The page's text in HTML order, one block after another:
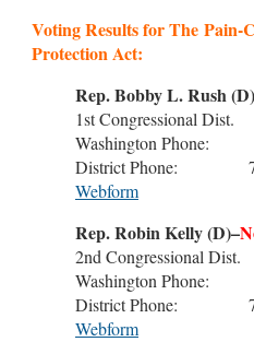
Voting Results for The Pain-
Protection Act:
Rep. Bobby L. Rush
1st Congressional Dist.
Washington
District Phone:
Webform
Rep. Robin Kelly (D)–
2nd Congressional Dist.
Washington
District Phone:
Webform